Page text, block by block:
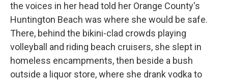
the voices in her head told her Orange County's
Huntington Beach was where she would be safe.
There, behind the bikini-clad crowds playing
volleyball and riding beach cruisers, she slept in
homeless encampments, then beside a bush
outside a liquor store, where she drank vodka to